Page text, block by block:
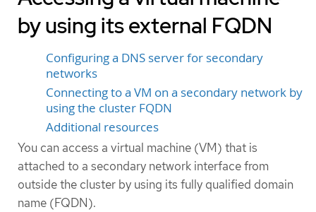
by using its external FQDN
Configuring a DNS server for secondary
networks
Connecting to a VM on a secondary network by
using the cluster FQDN
Additional resources
You can access a virtual machine (VM) that is
attached to a secondary network interface from
outside the cluster by using its fully qualified domain
name (FQDN).